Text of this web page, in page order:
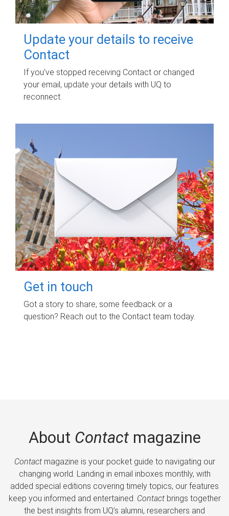
Update your details to receive
Contact
If you've stopped receiving Contact or changed
your email, update your details with UQ to
reconnect.
Get in touch
Got a story to share, some feedback or a
question? Reach out to the Contact team today.
About Contactmagazine
Contactmagazine is your pocket guide to navigating our
changing world. Landing in email inboxes monthly, with
added special editions covering timely topics, our features
keep you informed and entertained. Contactbrings together
the best insights from UQ’s alumni, researchers and